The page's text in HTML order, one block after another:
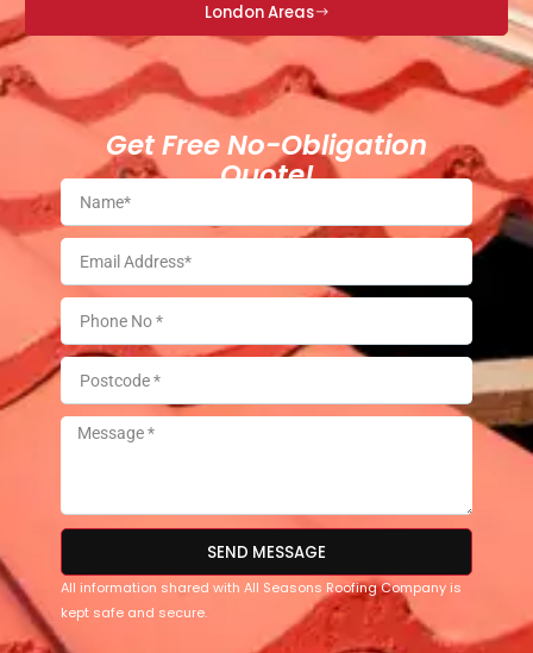
London Areas
Get Free No-Obligation
Quote!
SEND MESSAGE
All information shared with All Seasons Roofing Company is
kept safe and secure.